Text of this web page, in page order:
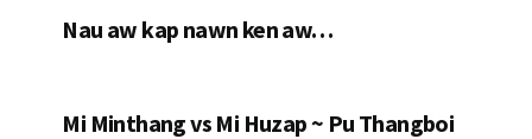
Nau aw kap nawn ken aw…
Mi Minthang vs Mi Huzap ~ Pu Thangboi